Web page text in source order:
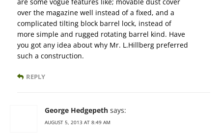
are some vogue features like; movable dust cover
over the magazine well instead of a fixed, and a
complicated tilting block barrel lock, instead of
more simple and rugged rotating barrel kind. Have
you got any idea about why Mr. L.Hillberg preferred
such a construction.
REPLY
George Hedgepeth says:
AUGUST 5, 2013 AT 8:49 AM